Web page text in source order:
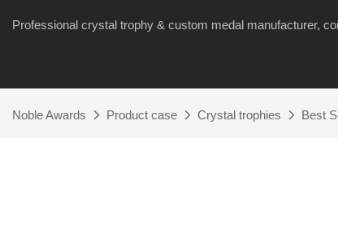
Professional crystal trophy & custom medal manufacturer,
Noble Awards Product case Crystal trophies Best